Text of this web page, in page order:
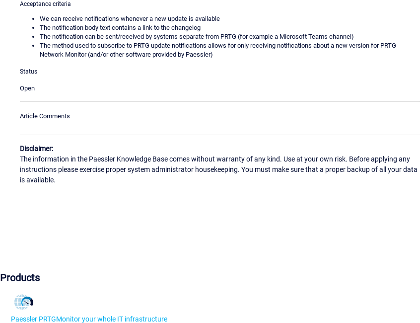
Acceptance criteria
We can receive notifications whenever a new update is available
The notification body text contains a link to the changelog
The notification can be sent/received by systems separate from PRTG (for example a Microsoft Teams channel)
The method used to subscribe to PRTG update notifications allows for only receiving notifications about a new version for PRTG
Network Monitor (and/or other software provided by Paessler)
Status
Open
Article Comments
Disclaimer:
The information in the Paessler Knowledge Base comes without warranty of any kind. Use at your own risk. Before applying any
instructions please exercise proper system administrator housekeeping. You must make sure that a proper backup of all your data
is available.
Products
Paessler PRTGMonitor your whole IT infrastructure